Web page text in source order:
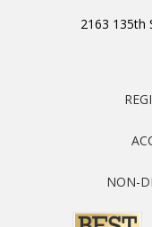
2163 135th
NON-